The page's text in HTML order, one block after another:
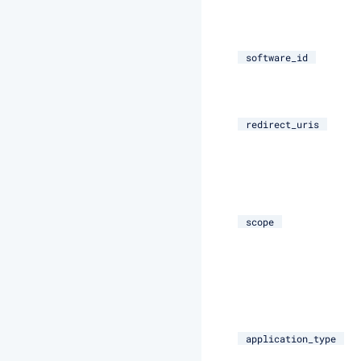
software_id
redirect_uris
scope
application_type